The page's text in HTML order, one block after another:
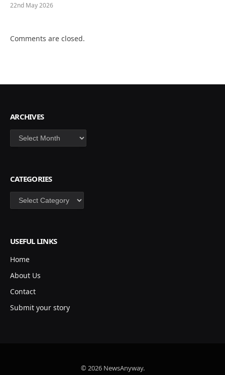
22nd May 2026
Comments are closed.
ARCHIVES
Archives
CATEGORIES
Categories
USEFUL LINKS
Home
About Us
Contact
Submit your story
© 2026 NewsAnyway.